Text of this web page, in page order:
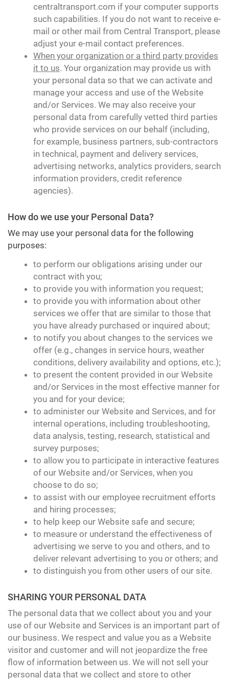
centraltransport.com if your computer supports
such capabilities. If you do not want to receive e-
mail or other mail from Central Transport, please
adjust your e-mail contact preferences.
When your organization or a third party provides
it to us. Your organization may provide us with
your personal data so that we can activate and
manage your access and use of the Website
and/or Services. We may also receive your
personal data from carefully vetted third parties
who provide services on our behalf (including,
for example, business partners, sub-contractors
in technical, payment and delivery services,
advertising networks, analytics providers, search
information providers, credit reference
agencies).
How do we use your Personal Data?
We may use your personal data for the following
purposes:
to perform our obligations arising under our
contract with you;
to provide you with information you request;
to provide you with information about other
services we offer that are similar to those that
you have already purchased or inquired about;
to notify you about changes to the services we
offer (e.g., changes in service hours, weather
conditions, delivery availability and options, etc.);
to present the content provided in our Website
and/or Services in the most effective manner for
you and for your device;
to administer our Website and Services, and for
internal operations, including troubleshooting,
data analysis, testing, research, statistical and
survey purposes;
to allow you to participate in interactive features
of our Website and/or Services, when you
choose to do so;
to assist with our employee recruitment efforts
and hiring processes;
to help keep our Website safe and secure;
to measure or understand the effectiveness of
advertising we serve to you and others, and to
deliver relevant advertising to you or others; and
to distinguish you from other users of our site.
SHARING YOUR PERSONAL DATA
The personal data that we collect about you and your
use of our Website and Services is an important part of
our business. We respect and value you as a Website
visitor and customer and will not jeopardize the free
flow of information between us. We will not sell your
personal data that we collect and store to other